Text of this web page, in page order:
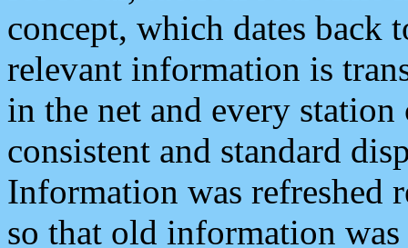
concept, which dates back
relevant information is
in the net and every
consistent and standard
Information was refreshed
so that old information